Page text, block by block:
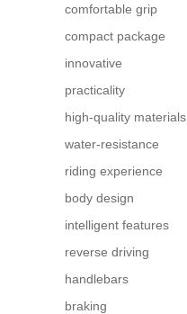
comfortable grip
compact package
innovative
practicality
high-quality materials
water-resistance
riding experience
body design
intelligent features
reverse driving
handlebars
braking